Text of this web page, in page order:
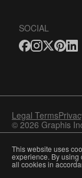
SOCIAL
Legal Terms
© 2026 Graphis
This website uses
experience. By using
all cookies in